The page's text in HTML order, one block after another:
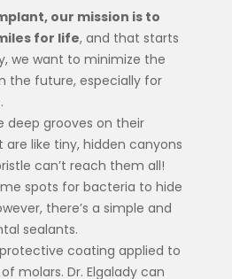
our mission is to
for life, and that starts
we want to minimize the
the future, especially for
deep grooves on their
like tiny, hidden canyons
can’t reach them all!
spots for bacteria to hide
there’s a simple and
sealants.
coating applied to
molars. Dr. Elgalady can